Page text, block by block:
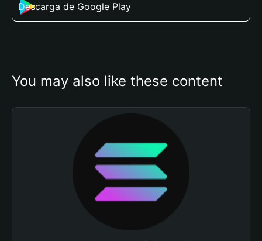
Descarga de Google Play
You may also like these content